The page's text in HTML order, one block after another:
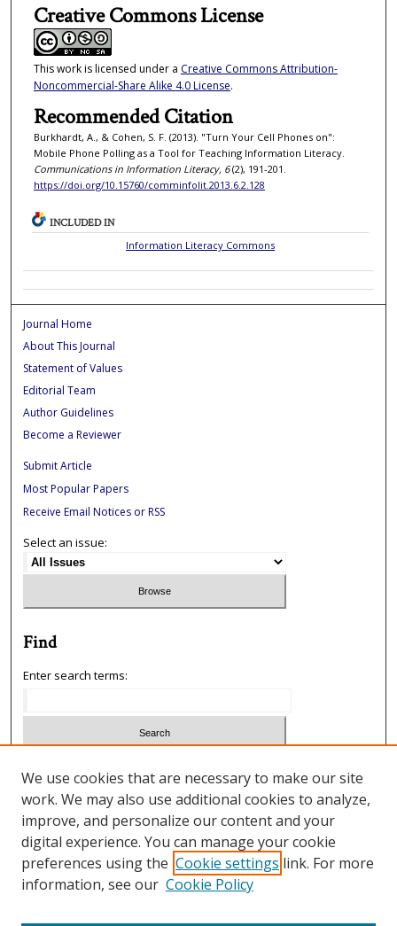
Creative Commons License
This work is licensed under a Creative Commons Attribution-
Noncommercial-Share Alike 4.0 License.
Recommended Citation
Burkhardt, A., & Cohen, S. F. (2013). "Turn Your Cell Phones on":
Mobile Phone Polling as a Tool for Teaching Information Literacy.
Communications in Information Literacy, 6(2), 191-201.
https://doi.org/10.15760/comminfolit.2013.6.2.128
INCLUDED IN
Information Literacy Commons
Journal Home
About This Journal
Statement of Values
Editorial Team
Author Guidelines
Become a Reviewer
Submit Article
Most Popular Papers
Receive Email Notices or RSS
Select an issue:
Find
Enter search terms:
Advanced Search
ISSN: 1933-5954
We use cookies that are necessary to make our site
work. We may also use additional cookies to analyze,
improve, and personalize our content and your
digital experience. You can manage your cookie
preferences using the Cookie settings link. For more
information, see our Cookie Policy